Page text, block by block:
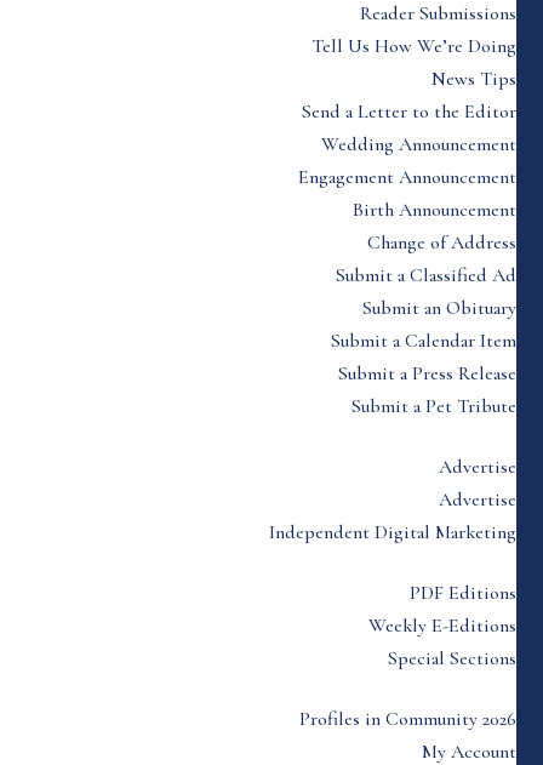
Reader Submissions
Tell Us How We’re Doing
News Tips
Send a Letter to the Editor
Wedding Announcement
Engagement Announcement
Birth Announcement
Change of Address
Submit a Classified Ad
Submit an Obituary
Submit a Calendar Item
Submit a Press Release
Submit a Pet Tribute
Advertise
Advertise
Independent Digital Marketing
PDF Editions
Weekly E-Editions
Special Sections
Profiles in Community 2026
My Account